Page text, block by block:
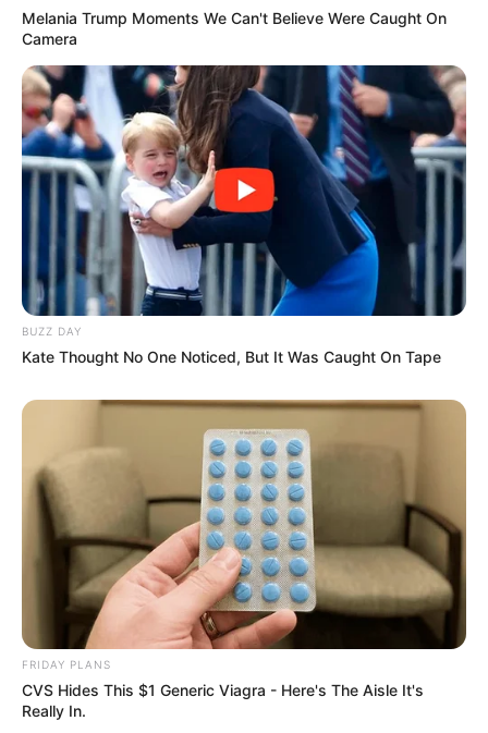
Melania Trump Moments We Can't Believe Were Caught On
Camera
BUZZ DAY
Kate Thought No One Noticed, But It Was Caught On Tape
FRIDAY PLANS
CVS Hides This $1 Generic Viagra - Here's The Aisle It's
Really In.